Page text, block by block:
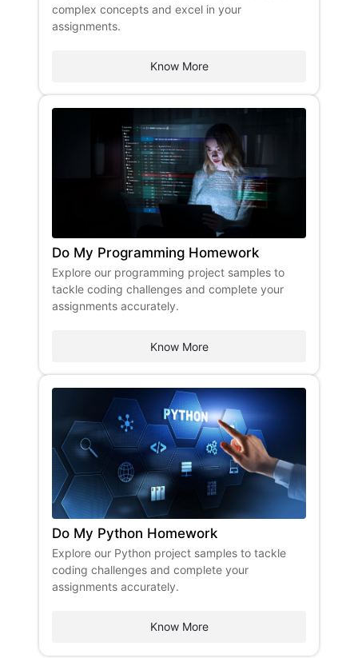
complex concepts and excel in your
assignments.
Know More
Do My Programming Homework
Explore our programming project samples to
tackle coding challenges and complete your
assignments accurately.
Know More
Do My Python Homework
Explore our Python project samples to tackle
coding challenges and complete your
assignments accurately.
Know More